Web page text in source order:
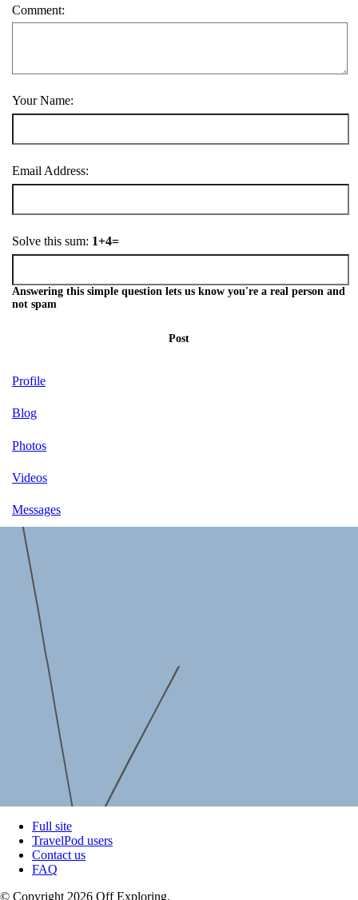
Comment:
Your Name:
Email Address:
Solve this sum: 1+4=
Answering this simple question lets us know you're a real person and
not spam
Post
Profile
Blog
Photos
Videos
Messages
Full site
TravelPod users
Contact us
FAQ
© Copyright 2026 Off Exploring.